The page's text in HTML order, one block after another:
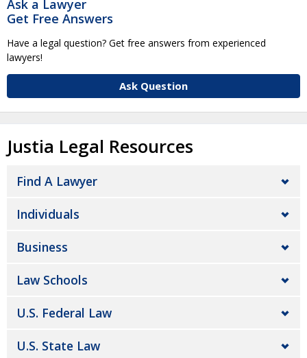
Ask a Lawyer
Get Free Answers
Have a legal question? Get free answers from experienced
lawyers!
Ask Question
Justia Legal Resources
Find A Lawyer
Individuals
Business
Law Schools
U.S. Federal Law
U.S. State Law